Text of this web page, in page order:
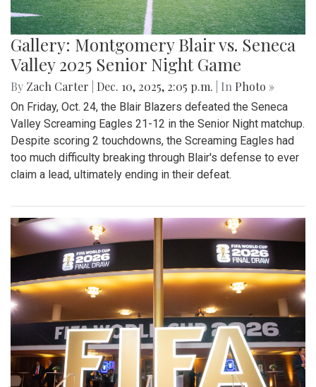
Gallery: Montgomery Blair vs. Seneca
Valley 2025 Senior Night Game
By Zach Carter Dec. 10, 2025, 2:05 p.m. | In Photo »
On Friday, Oct. 24, the Blair Blazers defeated the Seneca
Valley Screaming Eagles 21-12 in the Senior Night matchup.
Despite scoring 2 touchdowns, the Screaming Eagles had
too much difficulty breaking through Blair's defense to ever
claim a lead, ultimately ending in their defeat.